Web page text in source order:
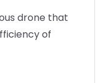
drone that
of